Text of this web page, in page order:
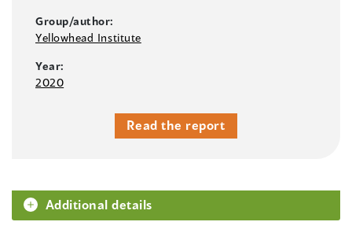
Group/author:
Yellowhead Institute
Year:
2020
Read the report
Additional details